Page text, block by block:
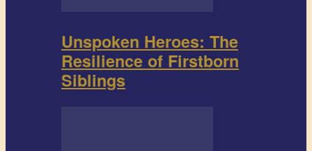
Unspoken Heroes: The
Resilience of Firstborn
Siblings